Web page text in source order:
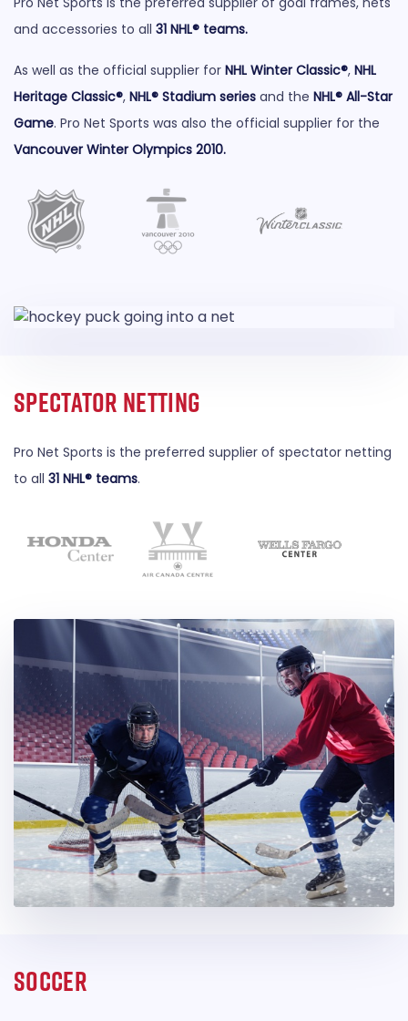
and accessories to all 31 NHL® teams.
As well as the official supplier for NHL Winter Classic®, NHL
Heritage Classic®, NHL® Stadium series and the NHL® All-Star
Game. Pro Net Sports was also the official supplier for the
Vancouver Winter Olympics 2010.
Spectator Netting
Pro Net Sports is the preferred supplier of spectator netting
to all 31 NHL® teams.
Soccer